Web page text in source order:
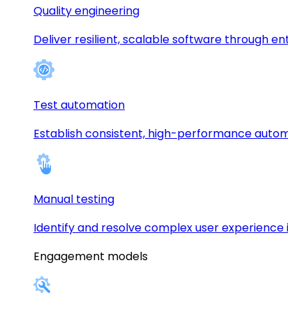
Quality engineering
Deliver resilient, scalable software through
Test automation
Establish consistent, high-performance
Manual testing
Identify and resolve complex user
Engagement models